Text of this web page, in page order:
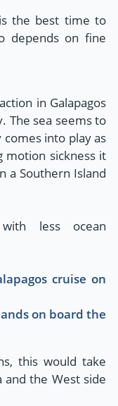
the best time to
depends on fine
in Galapagos
The sea seems to
into play as
sickness it
a Southern Island
less ocean
cruise on
on board the
this would take
and the West side